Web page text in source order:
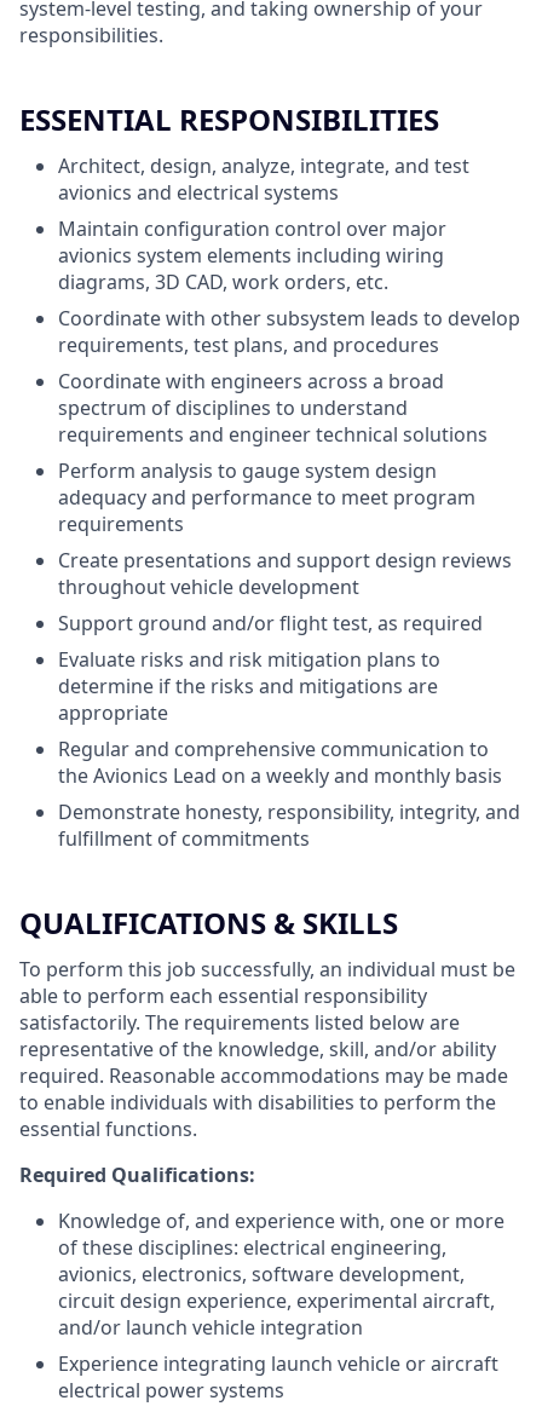
system-level testing, and taking ownership of your
responsibilities.
ESSENTIAL RESPONSIBILITIES
Architect, design, analyze, integrate, and test
avionics and electrical systems
Maintain configuration control over major
avionics system elements including wiring
diagrams, 3D CAD, work orders, etc.
Coordinate with other subsystem leads to develop
requirements, test plans, and procedures
Coordinate with engineers across a broad
spectrum of disciplines to understand
requirements and engineer technical solutions
Perform analysis to gauge system design
adequacy and performance to meet program
requirements
Create presentations and support design reviews
throughout vehicle development
Support ground and/or flight test, as required
Evaluate risks and risk mitigation plans to
determine if the risks and mitigations are
appropriate
Regular and comprehensive communication to
the Avionics Lead on a weekly and monthly basis
Demonstrate honesty, responsibility, integrity, and
fulfillment of commitments
QUALIFICATIONS & SKILLS
To perform this job successfully, an individual must be
able to perform each essential responsibility
satisfactorily. The requirements listed below are
representative of the knowledge, skill, and/or ability
required. Reasonable accommodations may be made
to enable individuals with disabilities to perform the
essential functions.
Required Qualifications:
Knowledge of, and experience with, one or more
of these disciplines: electrical engineering,
avionics, electronics, software development,
circuit design experience, experimental aircraft,
and/or launch vehicle integration
Experience integrating launch vehicle or aircraft
electrical power systems